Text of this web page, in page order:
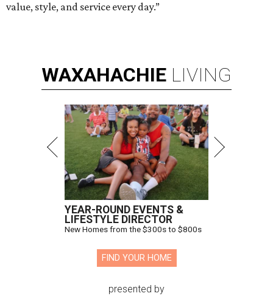
value, style, and service every day.”
WAXAHACHIE LIVING
YEAR-ROUND EVENTS &
LIFESTYLE DIRECTOR
New Homes from the $300s to $800s
FIND YOUR HOME
presented by